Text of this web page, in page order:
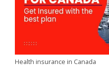
Health insurance in Canada